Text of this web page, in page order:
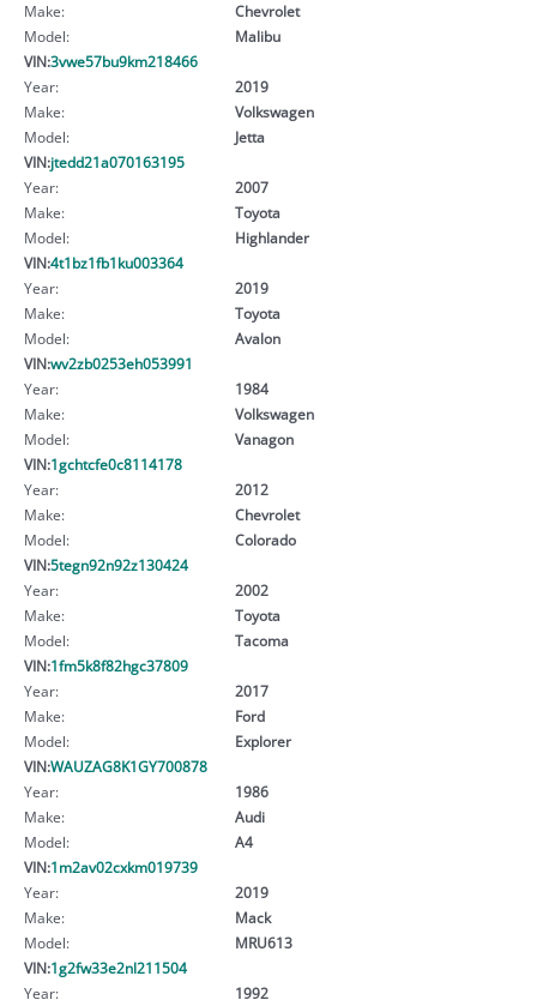
Make:
Chevrolet
Model:
Malibu
VIN:3vwe57bu9km218466
Year:
2019
Make:
Volkswagen
Model:
Jetta
VIN:jtedd21a070163195
Year:
2007
Make:
Toyota
Model:
Highlander
VIN:4t1bz1fb1ku003364
Year:
2019
Make:
Toyota
Model:
Avalon
VIN:wv2zb0253eh053991
Year:
1984
Make:
Volkswagen
Model:
Vanagon
VIN:1gchtcfe0c8114178
Year:
2012
Make:
Chevrolet
Model:
Colorado
VIN:5tegn92n92z130424
Year:
2002
Make:
Toyota
Model:
Tacoma
VIN:1fm5k8f82hgc37809
Year:
2017
Make:
Ford
Model:
Explorer
VIN:WAUZAG8K1GY700878
Year:
1986
Make:
Audi
Model:
A4
VIN:1m2av02cxkm019739
Year:
2019
Make:
Mack
Model:
MRU613
VIN:1g2fw33e2nl211504
Year:
1992